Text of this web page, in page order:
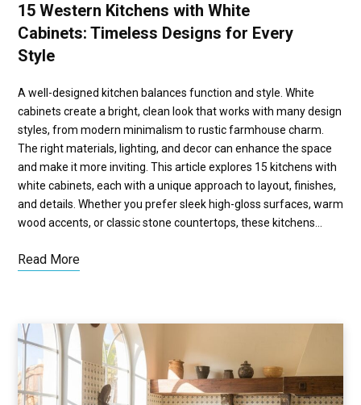
15 Western Kitchens with White
Cabinets: Timeless Designs for Every
Style
A well-designed kitchen balances function and style. White
cabinets create a bright, clean look that works with many design
styles, from modern minimalism to rustic farmhouse charm.
The right materials, lighting, and decor can enhance the space
and make it more inviting. This article explores 15 kitchens with
white cabinets, each with a unique approach to layout, finishes,
and details. Whether you prefer sleek high-gloss surfaces, warm
wood accents, or classic stone countertops, these kitchens…
Read More